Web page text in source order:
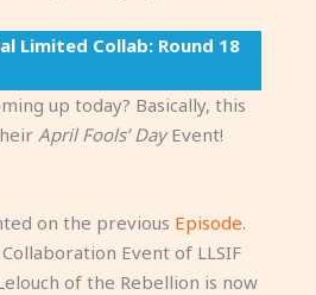
Limited Collab: Round 18
up today? Basically, this
April Fools’ DayEvent!
on the previous Episode.
Event of LLSIF
of the Rebellion is now